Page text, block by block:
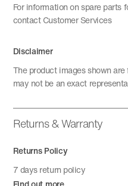
For information on spare parts
contact Customer Services
Disclaimer
The product images shown
may not be an exact
Returns & Warranty
Returns Policy
7 days return policy